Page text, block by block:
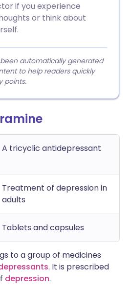
if you experience
or think about
automatically generated
to help readers quickly
points.
A tricyclic antidepressant
Treatment of depression in
adults
Tablets and capsules
to a group of medicines
. It is prescribed
depression.